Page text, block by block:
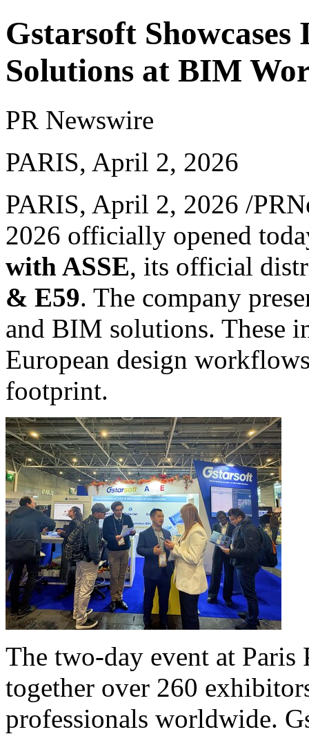
Gstarsoft
Solutions at BIM
PR Newswire
PARIS, April 2, 2026
PARIS, April 2, 2026 /
2026 officially opened
with ASSE, its official
& E59. The company
and BIM solutions. These
European design
footprint.
The two-day event at Paris
together over 260
professionals worldwide.